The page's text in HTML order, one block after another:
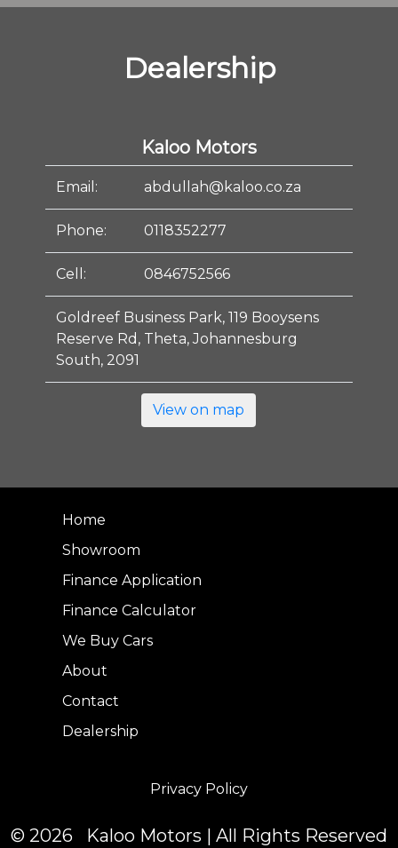
Dealership
Kaloo Motors
Email: abdullah@kaloo.co.za
Phone: 0118352277
Cell: 0846752566
Goldreef Business Park, 119 Booysens
Reserve Rd, Theta, Johannesburg
South, 2091
View on map
Home
Showroom
Finance Application
Finance Calculator
We Buy Cars
About
Contact
Dealership
Privacy Policy
© 2026 Kaloo Motors | All Rights Reserved